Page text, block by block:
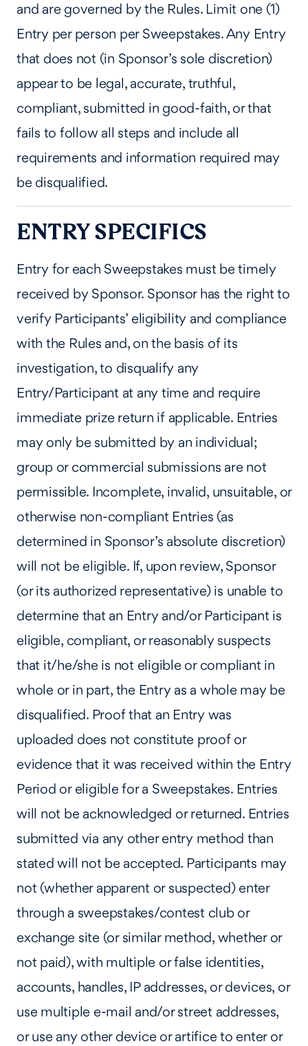
and are governed by the Rules. Limit one (1)
Entry per person per Sweepstakes. Any Entry
that does not (in Sponsor’s sole discretion)
appear to be legal, accurate, truthful,
compliant, submitted in good-faith, or that
fails to follow all steps and include all
requirements and information required may
be disqualified.
ENTRY SPECIFICS
Entry for each Sweepstakes must be timely
received by Sponsor. Sponsor has the right to
verify Participants’ eligibility and compliance
with the Rules and, on the basis of its
investigation, to disqualify any
Entry/Participant at any time and require
immediate prize return if applicable. Entries
may only be submitted by an individual;
group or commercial submissions are not
permissible. Incomplete, invalid, unsuitable, or
otherwise non-compliant Entries (as
determined in Sponsor’s absolute discretion)
will not be eligible. If, upon review, Sponsor
(or its authorized representative) is unable to
determine that an Entry and/or Participant is
eligible, compliant, or reasonably suspects
that it/he/she is not eligible or compliant in
whole or in part, the Entry as a whole may be
disqualified. Proof that an Entry was
uploaded does not constitute proof or
evidence that it was received within the Entry
Period or eligible for a Sweepstakes. Entries
will not be acknowledged or returned. Entries
submitted via any other entry method than
stated will not be accepted. Participants may
not (whether apparent or suspected) enter
through a sweepstakes/contest club or
exchange site (or similar method, whether or
not paid), with multiple or false identities,
accounts, handles, IP addresses, or devices, or
use multiple e-mail and/or street addresses,
or use any other device or artifice to enter or